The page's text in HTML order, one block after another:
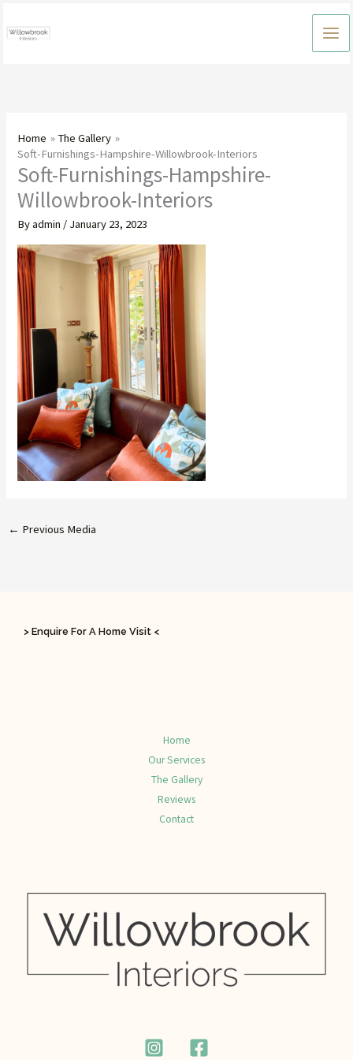
to
Home
The Gallery
Soft-Furnishings-Hampshire-Willowbrook-Interiors
Soft-Furnishings-Hampshire-
Willowbrook-Interiors
Byadmin / January 23, 2023
← Previous Media
> Enquire For A Home Visit <
Home
Our Services
The Gallery
Reviews
Contact